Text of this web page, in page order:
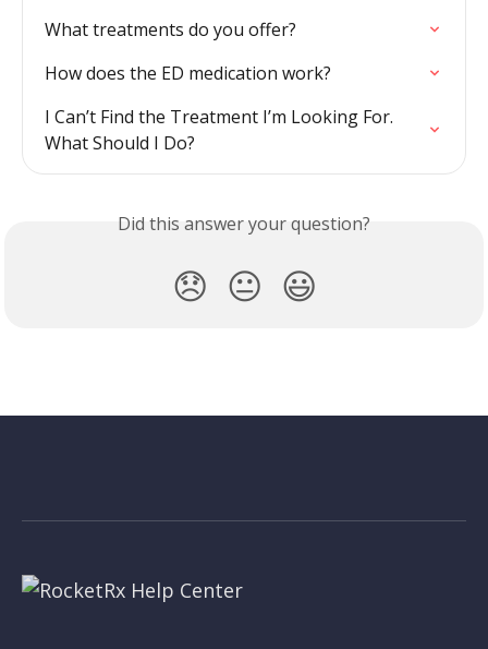
What treatments do you offer?
How does the ED medication work?
I Can’t Find the Treatment I’m Looking For.
What Should I Do?
Did this answer your question?
😞 😐 😃